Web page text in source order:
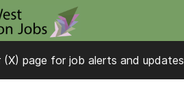
page for job alerts and updates